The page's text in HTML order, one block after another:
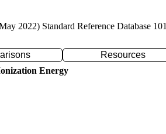
2022) Standard Reference Database 101
Resources
Energy